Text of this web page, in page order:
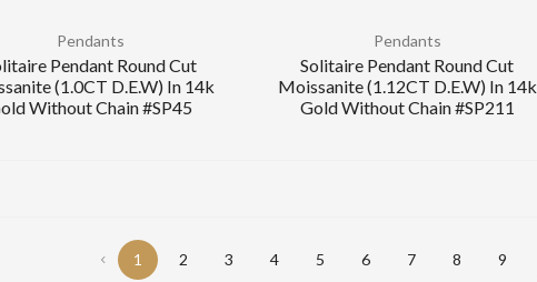
Pendants
Pendant Round Cut
(1.0CT D.E.W) In 14k
Without Chain #SP45
Pendants
Solitaire Pendant Round Cut
Moissanite (1.12CT D.E.W) In 14k
Gold Without Chain #SP211
1 2 3 4 5 6 7 8 9